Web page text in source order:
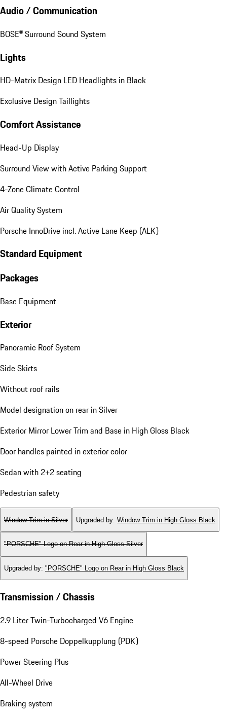
Audio / Communication
BOSE® Surround Sound System
Lights
HD-Matrix Design LED Headlights in Black
Exclusive Design Taillights
Comfort Assistance
Head-Up Display
Surround View with Active Parking Support
4-Zone Climate Control
Air Quality System
Porsche InnoDrive incl. Active Lane Keep (ALK)
Standard Equipment
Packages
Base Equipment
Exterior
Panoramic Roof System
Side Skirts
Without roof rails
Model designation on rear in Silver
Exterior Mirror Lower Trim and Base in High Gloss Black
Door handles painted in exterior color
Sedan with 2+2 seating
Pedestrian safety
Window Trim in Silver Upgraded by: Window Trim in High Gloss Black
"PORSCHE" Logo on Rear in High Gloss Silver
Upgraded by: "PORSCHE" Logo on Rear in High Gloss Black
Transmission / Chassis
2.9 Liter Twin-Turbocharged V6 Engine
8-speed Porsche Doppelkupplung (PDK)
Power Steering Plus
All-Wheel Drive
Braking system